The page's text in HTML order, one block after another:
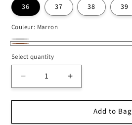
36 37 38 39
Couleur: Marron
Black
Selected
style
not
available
Select quantity
Decrease
quantity
for
Sandals
Increase
quantity
for
Leather
Sandals
Add to Bag